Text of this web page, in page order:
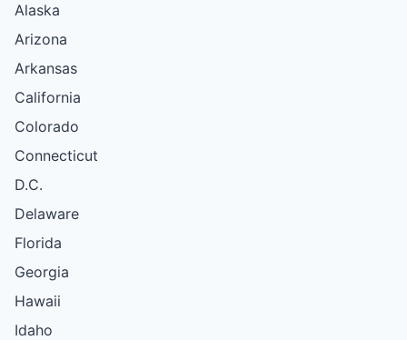
Alaska
Arizona
Arkansas
California
Colorado
Connecticut
D.C.
Delaware
Florida
Georgia
Hawaii
Idaho